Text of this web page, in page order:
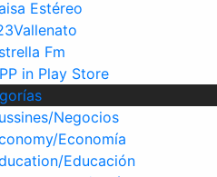
Estéreo
Fm
in Play Store
Negocios
Economía
Educación